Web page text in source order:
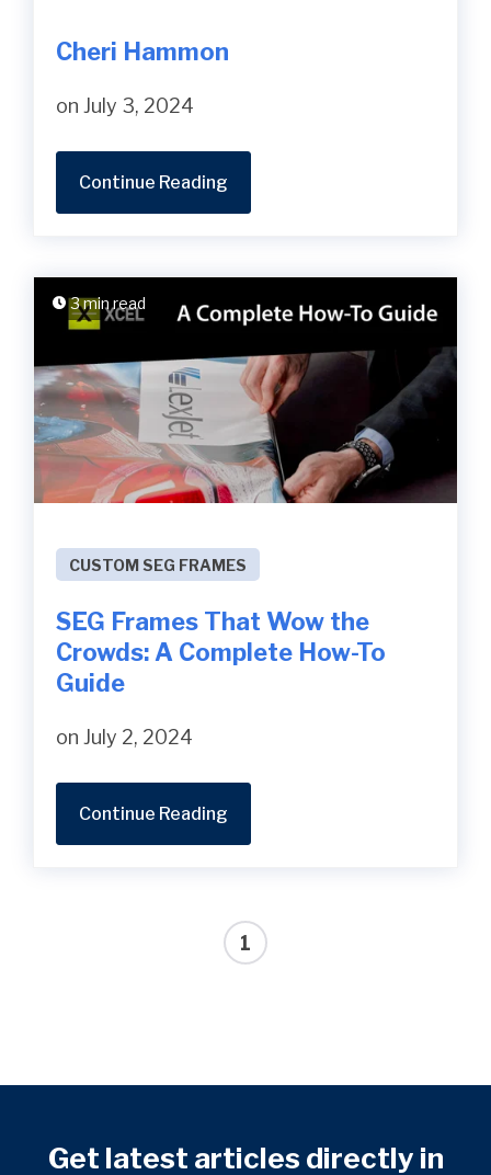
Cheri Hammon
on July 3, 2024
Continue Reading
3 min read
CUSTOM SEG FRAMES
SEG Frames That Wow the
Crowds: A Complete How-To
Guide
on July 2, 2024
Continue Reading
1
Get latest articles directly in